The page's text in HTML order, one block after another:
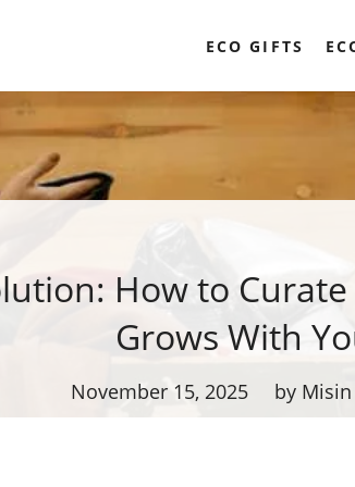
ECO GIFTS
How to
Grows With
November 15, 2025 by